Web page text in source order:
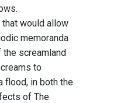
would allow
memoranda
the screamland
to
flood, in both the
of The